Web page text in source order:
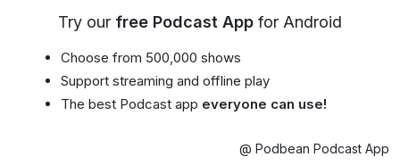
Try our free Podcast App for Android
Choose from 500,000 shows
Support streaming and offline play
The best Podcast app everyone can use!
@ Podbean Podcast App